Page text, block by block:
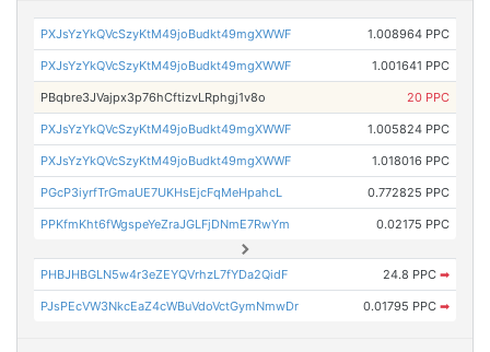
PXJsYzYkQVcSzyKtM49joBudkt49mgXWWF 1.008964 PPC
PXJsYzYkQVcSzyKtM49joBudkt49mgXWWF 1.001641 PPC
PBqbre3JVajpx3p76hCftizvLRphgj1v8o 20 PPC
PXJsYzYkQVcSzyKtM49joBudkt49mgXWWF 1.005824 PPC
PXJsYzYkQVcSzyKtM49joBudkt49mgXWWF 1.018016 PPC
PGcP3iyrfTrGmaUE7UKHsEjcFqMeHpahcL 0.772825 PPC
PPKfmKht6fWgspeYeZraJGLFjDNmE7RwYm 0.02175 PPC
PHBJHBGLN5w4r3eZEYQVrhzL7fYDa2QidF 24.8 PPC ➡
PJsPEcVW3NkcEaZ4cWBuVdoVctGymNmwDr 0.01795 PPC ➡